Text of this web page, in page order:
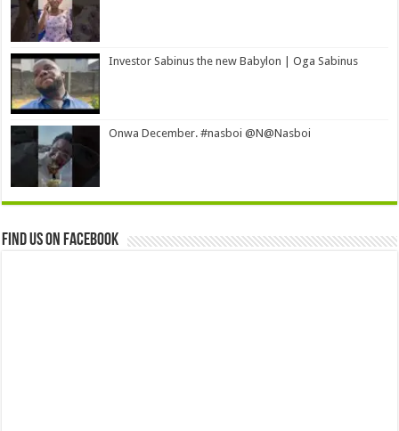
Investor Sabinus the new Babylon | Oga Sabinus
Onwa December. #nasboi @N@Nasboi
Find us on Facebook